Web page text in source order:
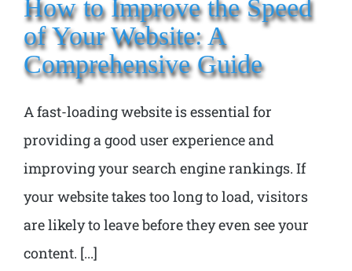
How to Improve the Speed
of Your Website: A
Comprehensive Guide
A fast-loading website is essential for
providing a good user experience and
improving your search engine rankings. If
your website takes too long to load, visitors
are likely to leave before they even see your
content. [...]